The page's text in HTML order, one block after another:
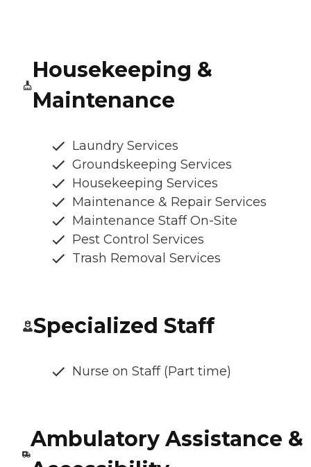
Housekeeping &
Maintenance
Laundry Services
Groundskeeping Services
Housekeeping Services
Maintenance & Repair Services
Maintenance Staff On-Site
Pest Control Services
Trash Removal Services
Specialized Staff
Nurse on Staff (Part time)
Ambulatory Assistance &